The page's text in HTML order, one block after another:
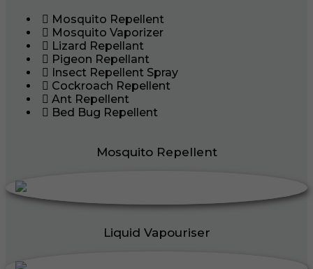
Mosquito Repellent
Mosquito Vaporizer
Lizard Repellant
Pigeon Repellant
Insect Repellent Spray
Cockroach Repellent
Ant Repellent
Bed Bug Repellent
Mosquito Repellent
Liquid Vapouriser